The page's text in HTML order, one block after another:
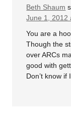
Beth Shaum
June 1, 2012
You are a
Though the
over ARCs
good with
Don’t know if